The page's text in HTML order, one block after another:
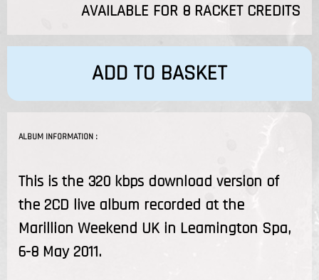
AVAILABLE FOR 8 RACKET CREDITS
ADD TO BASKET
ALBUM INFORMATION :
This is the 320 kbps download version of
the 2CD live album recorded at the
Marillion Weekend UK in Leamington Spa,
6-8 May 2011.